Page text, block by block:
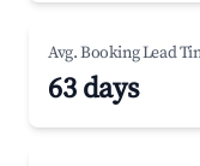
Avg. Booking Lead
63 days